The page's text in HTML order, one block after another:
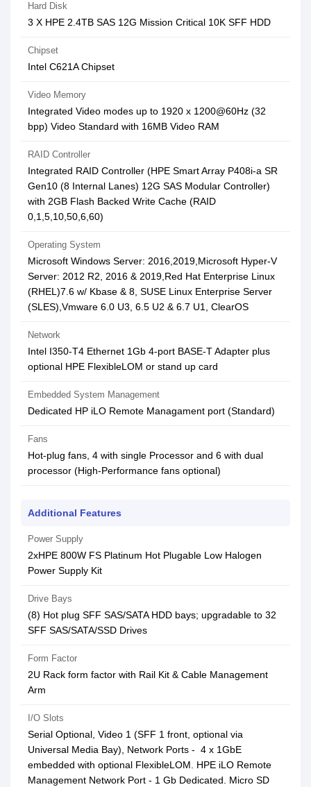
Hard Disk
3 X HPE 2.4TB SAS 12G Mission Critical 10K SFF HDD
Chipset
Intel C621A Chipset
Video Memory
Integrated Video modes up to 1920 x 1200@60Hz (32
bpp) Video Standard with 16MB Video RAM
RAID Controller
Integrated RAID Controller (HPE Smart Array P408i-a SR
Gen10 (8 Internal Lanes) 12G SAS Modular Controller)
with 2GB Flash Backed Write Cache (RAID
0,1,5,10,50,6,60)
Operating System
Microsoft Windows Server: 2016,2019,Microsoft Hyper-V
Server: 2012 R2, 2016 & 2019,Red Hat Enterprise Linux
(RHEL)7.6 w/ Kbase & 8, SUSE Linux Enterprise Server
(SLES),Vmware 6.0 U3, 6.5 U2 & 6.7 U1, ClearOS
Network
Intel I350-T4 Ethernet 1Gb 4-port BASE-T Adapter plus
optional HPE FlexibleLOM or stand up card
Embedded System Management
Dedicated HP iLO Remote Managament port (Standard)
Fans
Hot-plug fans, 4 with single Processor and 6 with dual
processor (High-Performance fans optional)
Additional Features
Power Supply
2xHPE 800W FS Platinum Hot Plugable Low Halogen
Power Supply Kit
Drive Bays
(8) Hot plug SFF SAS/SATA HDD bays; upgradable to 32
SFF SAS/SATA/SSD Drives
Form Factor
2U Rack form factor with Rail Kit & Cable Management
Arm
I/O Slots
Serial Optional, Video 1 (SFF 1 front, optional via
Universal Media Bay), Network Ports - 4 x 1GbE
embedded with optional FlexibleLOM. HPE iLO Remote
Management Network Port - 1 Gb Dedicated. Micro SD